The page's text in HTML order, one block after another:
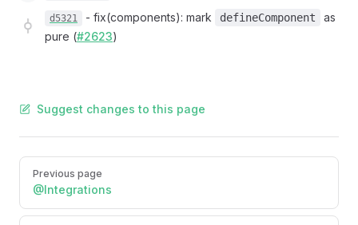
d5321 - fix(components): mark defineComponent
as
pure (#2623)
Suggest changes to this page
PagerPrevious page
@Integrations